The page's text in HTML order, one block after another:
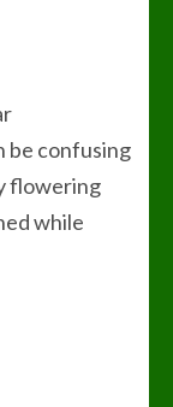
be confusing
flowering
while